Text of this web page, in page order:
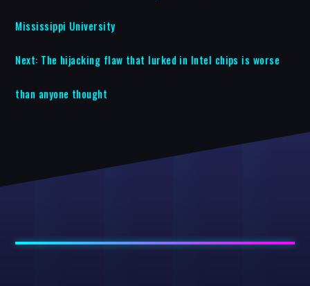
Mississippi University
Next: The hijacking flaw that lurked in Intel chips is worse
than anyone thought